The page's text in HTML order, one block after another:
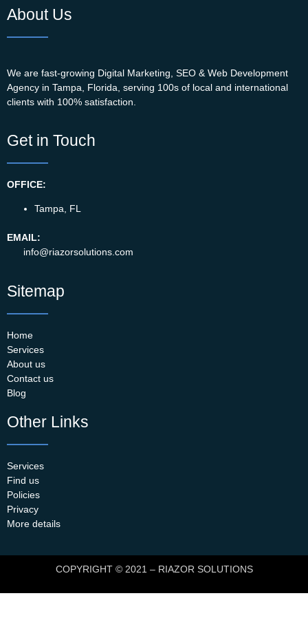
About Us
We are fast-growing Digital Marketing, SEO & Web Development
Agency in Tampa, Florida, serving 100s of local and international
clients with 100% satisfaction.
Get in Touch
OFFICE:
Tampa, FL
EMAIL:
info@riazorsolutions.com
Sitemap
Home
Services
About us
Contact us
Blog
Other Links
Services
Find us
Policies
Privacy
More details
COPYRIGHT © 2021 – RIAZOR SOLUTIONS